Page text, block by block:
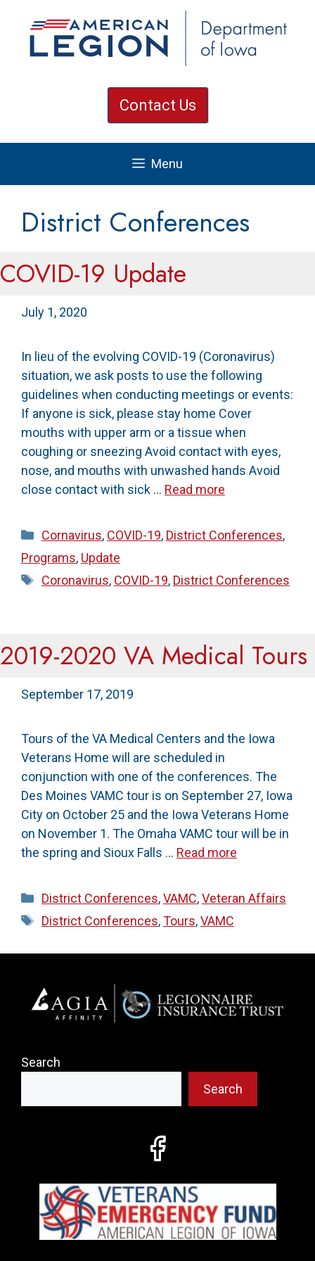
Contact Us
Menu
District Conferences
COVID-19 Update
July 1, 2020
In lieu of the evolving COVID-19 (Coronavirus)
situation, we ask posts to use the following
guidelines when conducting meetings or events:
If anyone is sick, please stay home Cover
mouths with upper arm or a tissue when
coughing or sneezing Avoid contact with eyes,
nose, and mouths with unwashed hands Avoid
close contact with sick … Read more
Categories
Cornavirus, COVID-19, District Conferences,
Programs, Update
Tags
Coronavirus, COVID-19, District Conferences
2019-2020 VA Medical Tours
September 17, 2019
Tours of the VA Medical Centers and the Iowa
Veterans Home will are scheduled in
conjunction with one of the conferences. The
Des Moines VAMC tour is on September 27, Iowa
City on October 25 and the Iowa Veterans Home
on November 1. The Omaha VAMC tour will be in
the spring and Sioux Falls … Read more
Categories
District Conferences,VAMC,Veteran Affairs
Tags
District Conferences,Tours,VAMC
Search
Search